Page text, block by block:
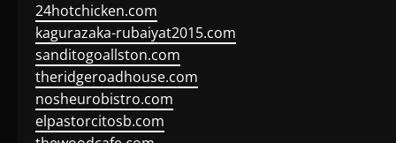
24hotchicken.com
kagurazaka-rubaiyat2015.com
sanditogoallston.com
theridgeroadhouse.com
nosheurobistro.com
elpastorcitosb.com